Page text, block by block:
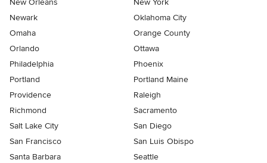
New Orleans
New York
Newark
Oklahoma City
Omaha
Orange County
Orlando
Ottawa
Philadelphia
Phoenix
Portland
Portland Maine
Providence
Raleigh
Richmond
Sacramento
Salt Lake City
San Diego
San Francisco
San Luis Obispo
Santa Barbara
Seattle